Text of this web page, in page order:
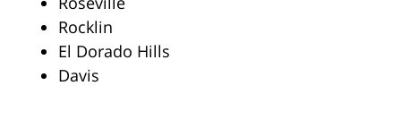
Rocklin
El Dorado Hills
Davis